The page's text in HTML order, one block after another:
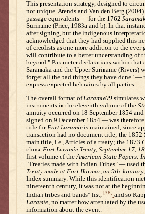
This presentation strategy, designed to
not unique. Arends and Van den Berg
passage equivalents — for the 1762
Suriname (Price, 1983a and b). In that
after signing, but the indigenous
acknowledged that they had supplied this
of creolists as one more addition to the
will contribute to a better understanding of
beyond." Parameter declarations within
Saramaka and the Upper Suriname
forget all the bad things they have done" —
express expected behaviors by all parties.
The overall format ofLaramie09simulates
instruments in the eleventh volume of the
annuity occurred on 18 September 1854
signed on 9 December 1854 — was
title forFort Laramieis maintained, since
transaction had no document title; the 1852
main title, i.e., Articles of a treaty; the 1873
chose Fort Laramie Treaty, September 17,
first volume of theAmerican State Papers:
"Treaties made with Indian Tribes" — used
Treaty made at Fort Harmar, on 9th
Index summary. While this identification
nineteenth century, it was not at the
Indian tribes and bands" list, [38] and so
Laramie, no matter how attenuated by the
information about the event.